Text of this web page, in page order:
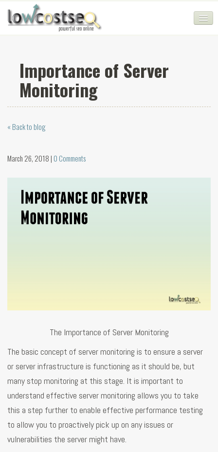
SEO COMPANY
CHEAP SEO PACKAGES
SERVICES
WEB SERVICES
CONTACT
LOGIN
Importance of Server
Monitoring
« Back to blog
March 26, 2018 | 0 Comments
The Importance of Server Monitoring
The basic concept of server monitoring is to ensure a server
or server infrastructure is functioning as it should be, but
many stop monitoring at this stage. It is important to
understand effective server monitoring allows you to take
this a step further to enable effective performance testing
to allow you to proactively pick up on any issues or
vulnerabilities the server might have.